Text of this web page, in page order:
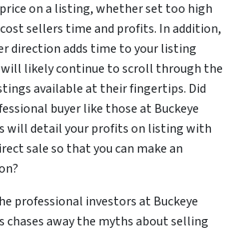
on a listing, whether set too high
sellers time and profits. In addition,
direction adds time to your listing
will likely continue to scroll through the
available at their fingertips. Did
buyer like those at Buckeye
will detail your profits on listing with
sale so that you can make an
professional investors at Buckeye
chases away the myths about selling